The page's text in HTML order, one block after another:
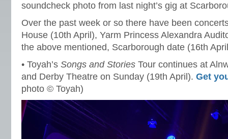
soundcheck photo from last night’s gig at
Over the past week or so there have been
House (10th April), Yarm Princess Alexandra
the above mentioned, Scarborough date (16th
• Toyah’s Songs and Stories Tour continues at
and Derby Theatre on Sunday (19th April). Get
photo © Toyah)